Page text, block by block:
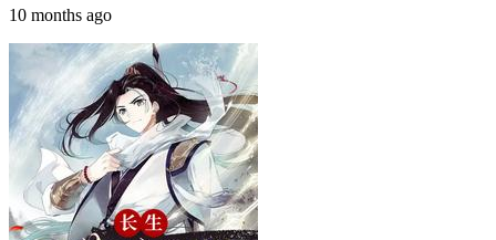
10 months ago